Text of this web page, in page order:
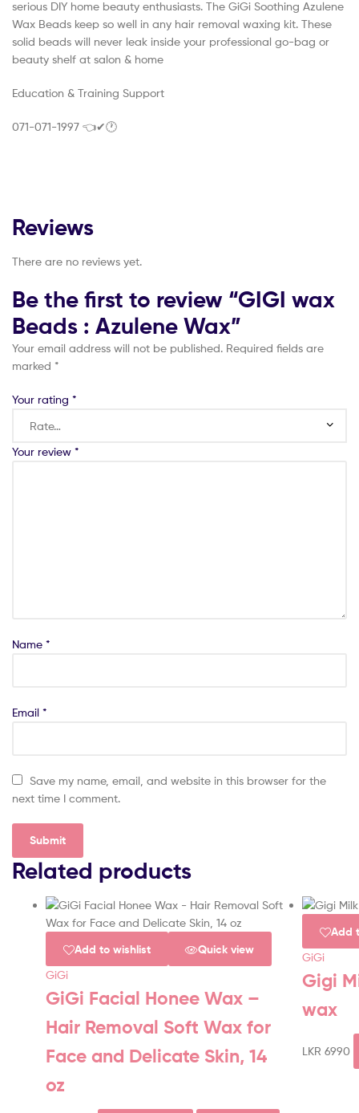
serious DIY home beauty enthusiasts. The GiGi Soothing Azulene
Wax Beads keep so well in any hair removal waxing kit. These
solid beads will never leak inside your professional go-bag or
beauty shelf at salon & home
Education & Training Support
071-071-1997 👈✔🕐
Reviews
There are no reviews yet.
Be the first to review “GIGI wax
Beads : Azulene Wax”
Your email address will not be published. Required fields are
marked *
Your rating *
Your review *
Name *
Email *
Save my name, email, and website in this browser for the
next time I comment.
Related products
Add to wishlist Quick view
GiGi
GiGi Facial Honee Wax –
Hair Removal Soft Wax for
Face and Delicate Skin, 14
oz
Add
GiGi
Gigi
wax
LKR 6990